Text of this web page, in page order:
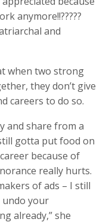
anymore!!?????
and
when two strong
they don’t give
careers to do so.
and share from a
gotta put food on
because of
really hurts.
of ads – I still
undo your
already,” she